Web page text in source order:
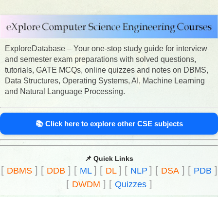
ExploreDatabase – Your one-stop study guide for interview
and semester exam preparations with solved questions,
tutorials, GATE MCQs, online quizzes and notes on DBMS,
Data Structures, Operating Systems, AI, Machine Learning
and Natural Language Processing.
📚 Click here to explore other CSE subjects
📌 Quick Links
[ DBMS] [ DDB ] [ ML ] [ DL ] [ NLP ] [ DSA] [ PDB ]
[ DWDM ] [ Quizzes]